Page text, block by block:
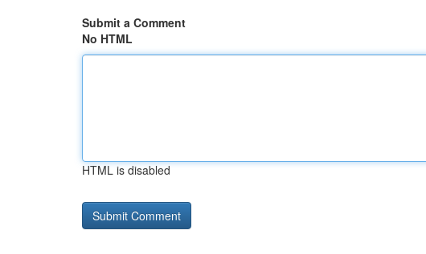
Submit a Comment
No HTML
HTML is disabled